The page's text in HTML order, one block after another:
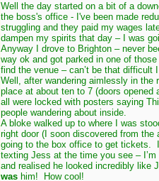
Well the day started on a bit of a
the boss's office - I've been made
struggling and they paid my wages
dampen my spirits that day – I was
Anyway I drove to Brighton – never
way ok and got parked in one of
find the venue – can’t be that difficult
Well, after wandering aimlessly in the
place at about ten to 7 (doors
all were locked with posters saying
people wandering about inside.
A bloke walked up to where I was
right door (I soon discovered from
going to the box office to get tickets.
texting Jess at the time you see –
and realised he looked incredibly like
was him! How cool!